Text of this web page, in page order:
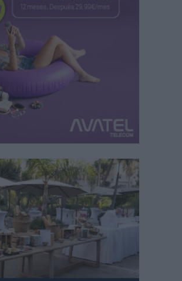
su cuarta edición en Mijas